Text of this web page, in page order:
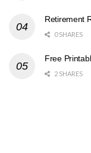
Retirement
0 SHARES
Free
2 SHARES